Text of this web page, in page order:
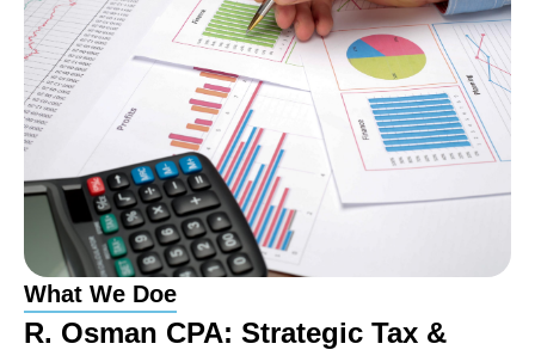
Remote CPA Services
Nationwide
Contact Us
What We Doe
R. Osman CPA: Strategic Tax &